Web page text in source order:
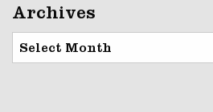
Archives
Archives